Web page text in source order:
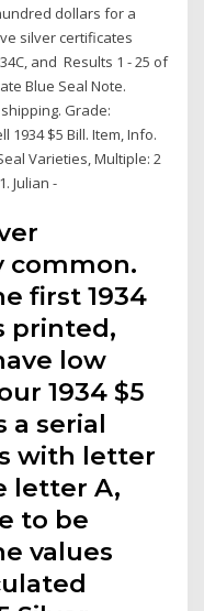
dollars for a
silver certificates
and Results 1 - 25 of
Blue Seal Note.
Grade:
1934 $5 Bill. Item, Info.
Varieties, Multiple: 2
Julian -
common.
first 1934
printed,
low
1934 $5
a serial
with letter
letter A,
to be
values